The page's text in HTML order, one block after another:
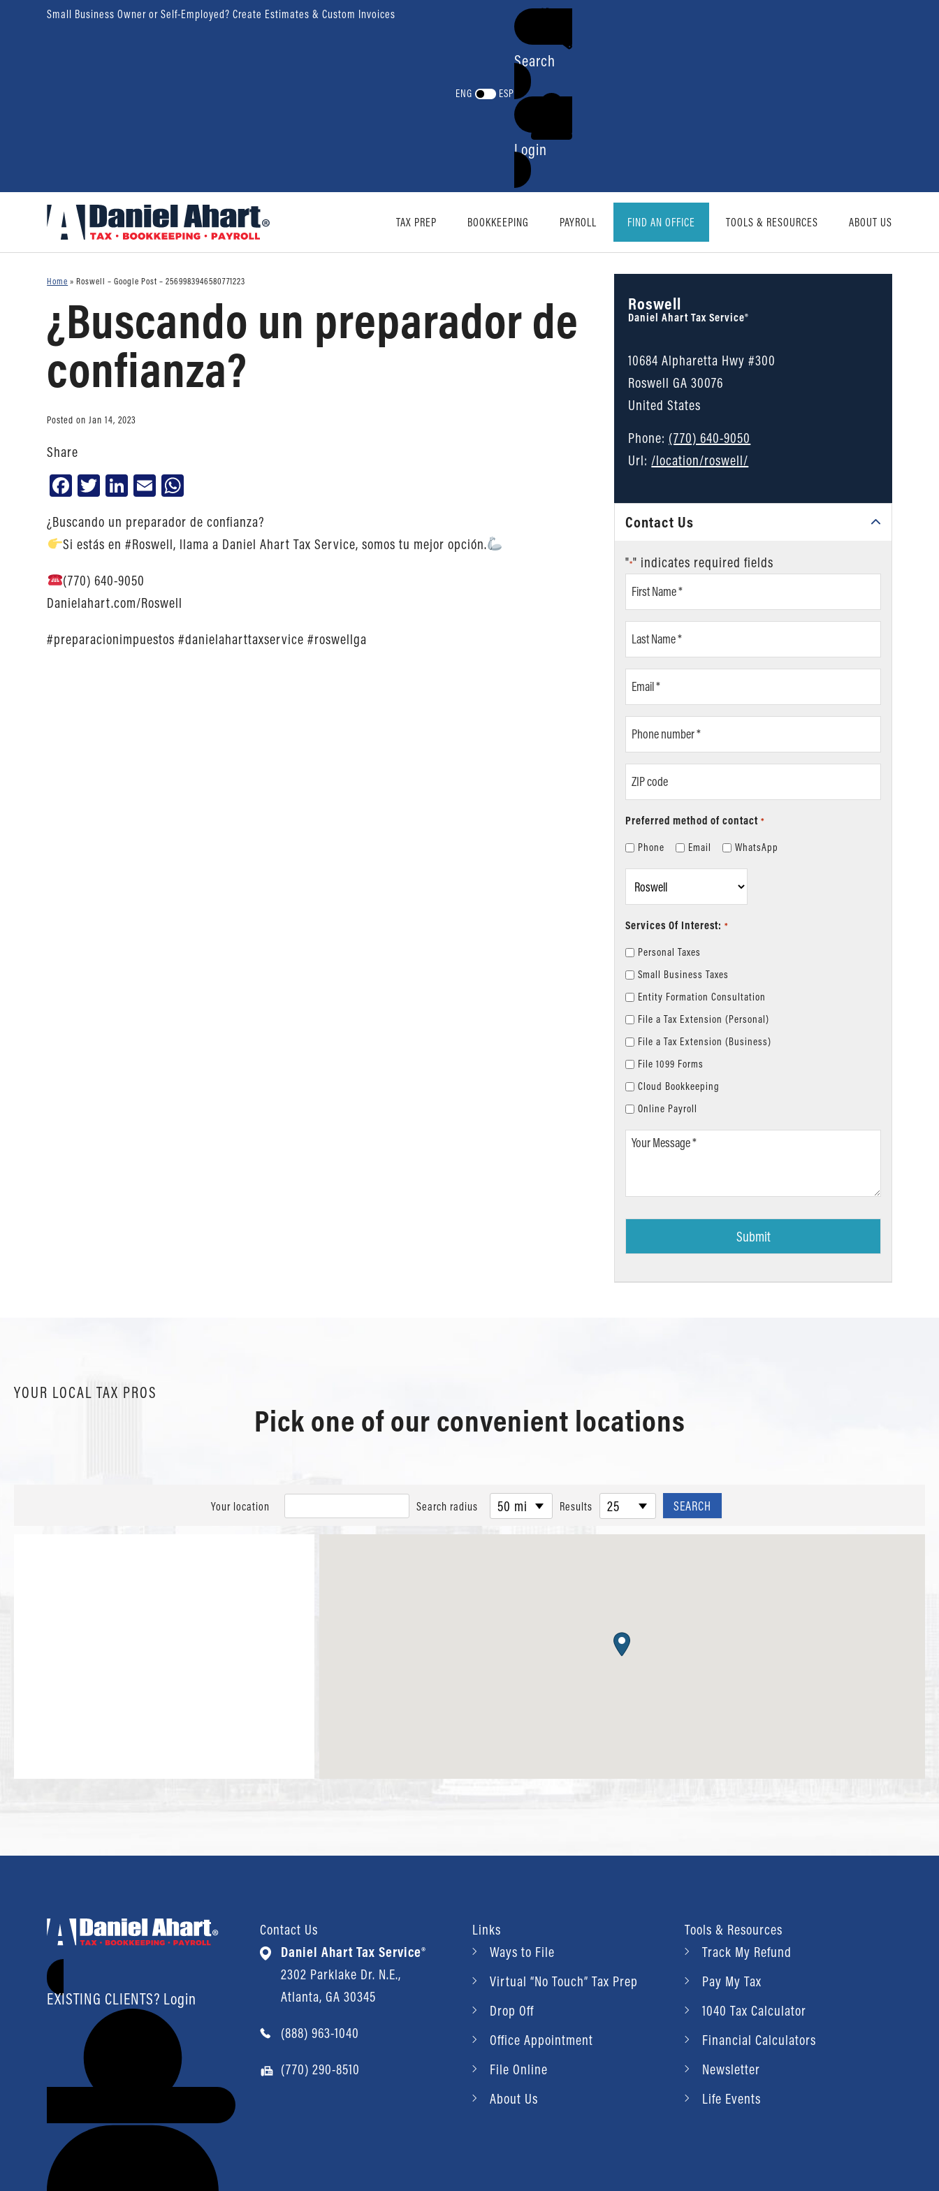
Small Business Owner or Self-Employed? Create Estimates & Custom Invoices
ENG ESP
Search
Login
TAX PREP BOOKKEEPING PAYROLL FIND AN OFFICE TOOLS & RESOURCES ABOUT US
Home »Roswell – Google Post – 2569983946580771223
¿Buscando un preparador de
confianza?
Posted on Jan 14, 2023
Share
Facebook
TwitterLinkedIn
Email
¿Buscando un preparador de confianza?
Si estás en #Roswell, llama a Daniel Ahart Tax Service, somos tu mejor opción.
(770) 640-9050
Danielahart.com/Roswell
#preparacionimpuestos #danielaharttaxservice #roswellga
Roswell
Daniel Ahart Tax Service®
10684 Alpharetta Hwy #300
RoswellGA30076
United States
Phone: (770) 640-9050
Url:/location/roswell/
Contact Us
"*" indicates required fields
Name
Name
number
code
Preferred method of contact *
Phone Email WhatsApp
Services Of Interest: *
Personal Taxes
Small Business Taxes
Entity Formation Consultation
File a Tax Extension (Personal)
File a Tax Extension (Business)
File 1099 Forms
Cloud Bookkeeping
Online Payroll
Your
YOUR LOCAL TAX PROS
Pick one of our convenient locations
Your location Search radius 50 mi Results 25
EXISTING CLIENTS? Login
Contact Us
Daniel Ahart Tax Service®
2302 Parklake Dr. N.E.,
Atlanta, GA 30345
(888) 963-1040
(770) 290-8510
Links
Ways to File
Virtual “No Touch” Tax Prep
Drop Off
Office Appointment
File Online
About Us
Tools & Resources
Track My Refund
Pay My Tax
1040 Tax Calculator
Financial Calculators
Newsletter
Life Events